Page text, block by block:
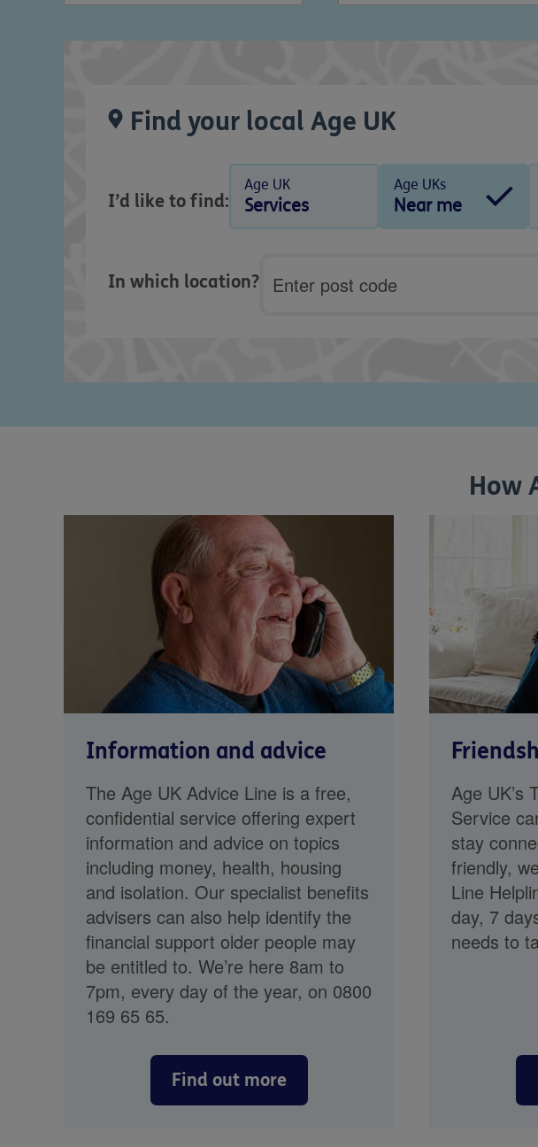
Find your local Age UK
I’d like to find:
Age UK
Services
Age UKs
Near me
In which location?
How
Information and advice
The Age UK Advice Line is a free,
confidential service offering expert
information and advice on topics
including money, health, housing
and isolation. Our specialist benefits
advisers can also help identify the
financial support older people may
be entitled to. We’re here 8am to
7pm, every day of the year, on 0800
169 65 65.
Find out more
Age UK’s
Service
stay
friendly,
Line
day, 7
needs to